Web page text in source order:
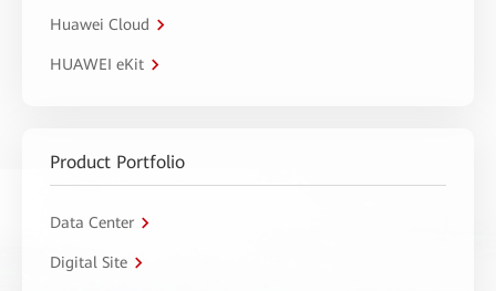
Huawei Cloud
HUAWEI eKit
Product Portfolio
Data Center
Digital Site